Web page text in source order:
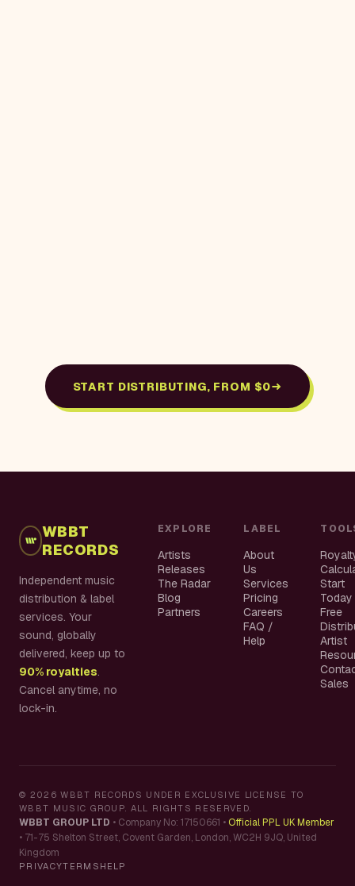
START DISTRIBUTING, FROM $0
WBBT
RECORDS
Independent music
distribution & label
services. Your
sound, globally
delivered, keep up to
90% royalties.
Cancel anytime, no
lock-in.
EXPLORE
Artists
Releases
The Radar
Blog
Partners
LABEL
About
Us
Services
Pricing
Careers
FAQ /
Help
Start
Today
Free
Artist
Sales
© 2026 WBBT RECORDS UNDER EXCLUSIVE LICENSE TO
WBBT MUSIC GROUP. ALL RIGHTS RESERVED.
WBBT GROUP LTD • Company No: 17150661 • Official PPL UK Member
• 71-75 Shelton Street, Covent Garden, London, WC2H 9JQ, United
Kingdom
PRIVACYTERMS HELP